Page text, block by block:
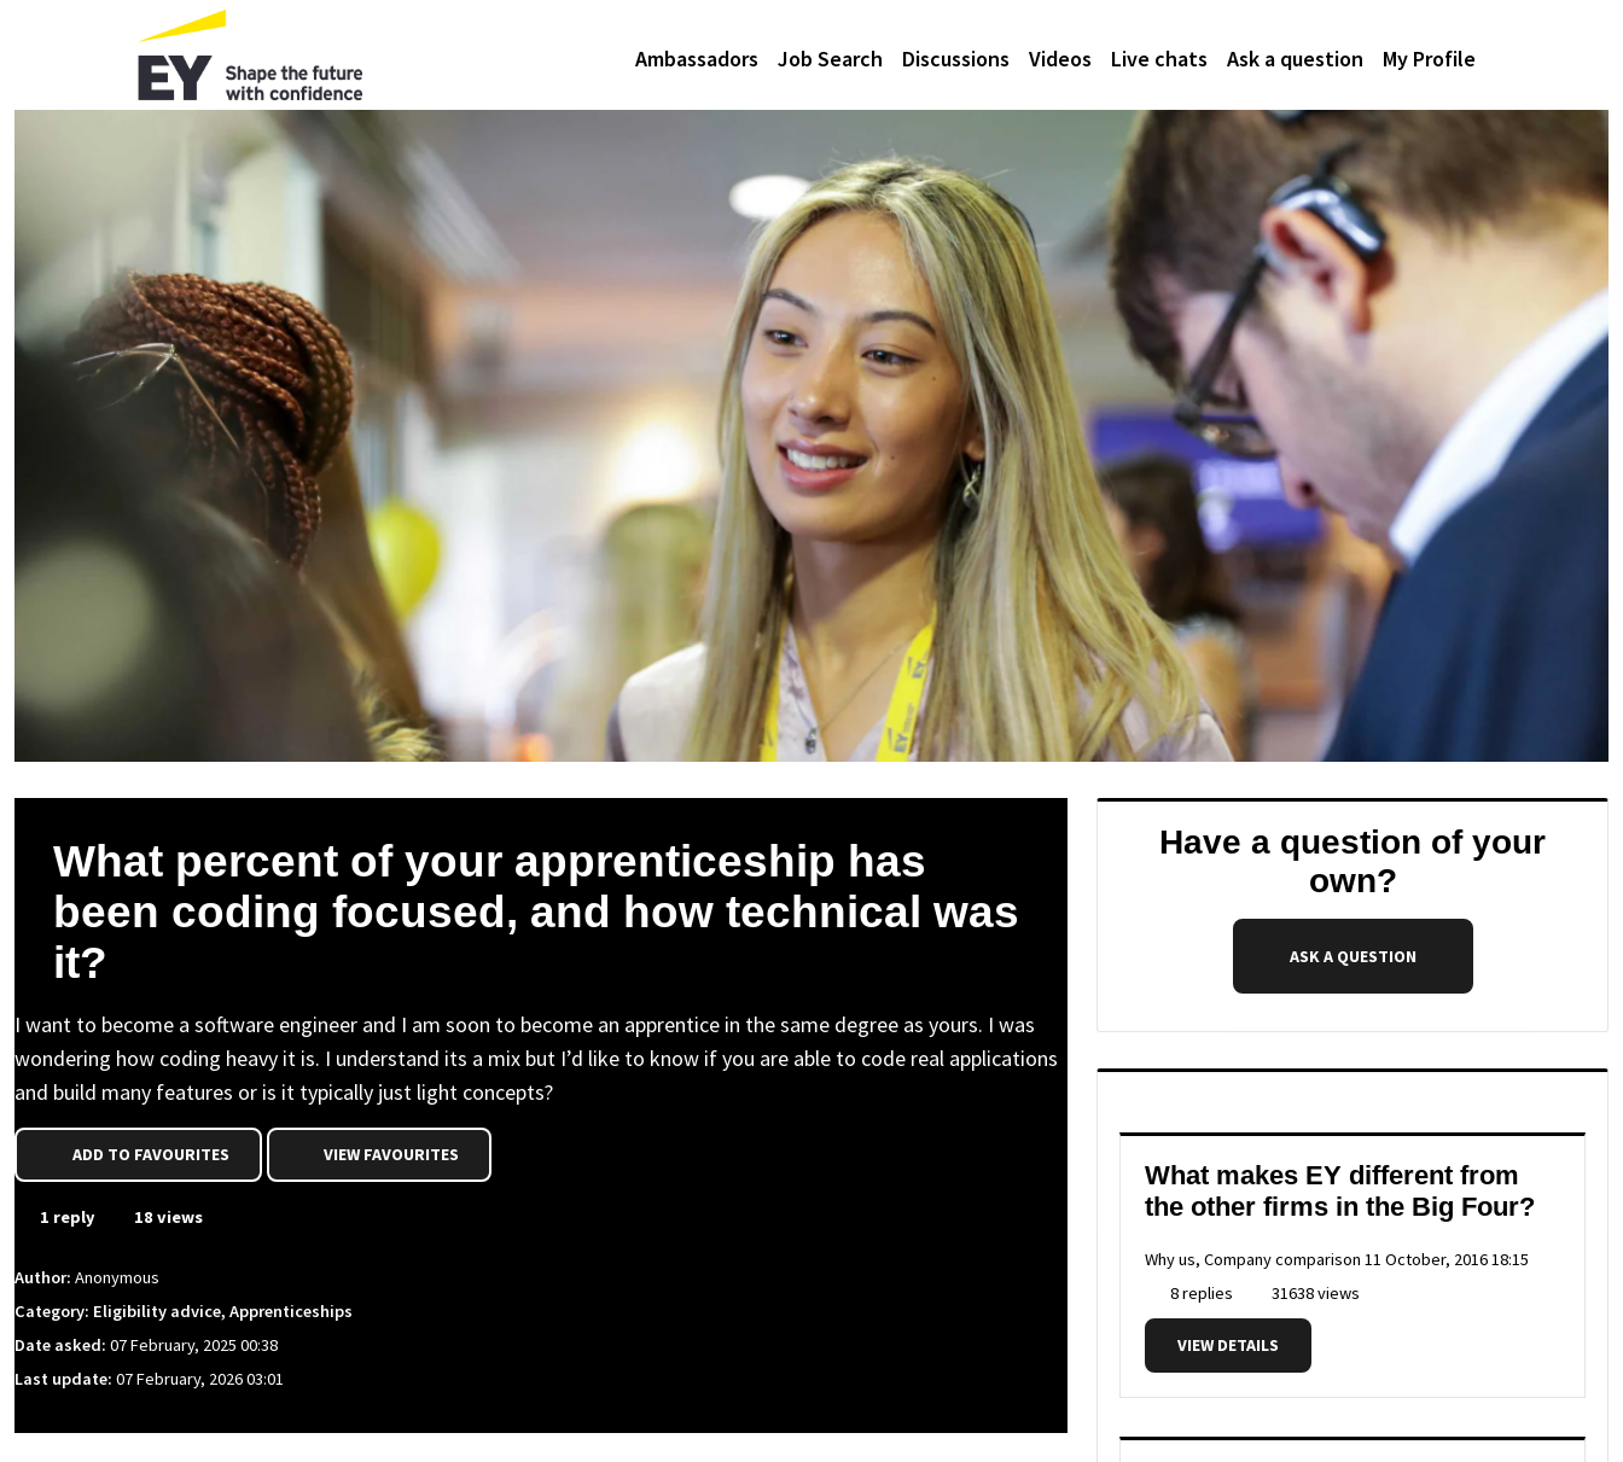
Ambassadors Job Search Discussions Videos Live chats Ask a question My Profile
What percent of your apprenticeship has
been coding focused, and how technical was
it?
I want to become a software engineer and I am soon to become an apprentice in the same degree as yours. I was
wondering how coding heavy it is. I understand its a mix but I’d like to know if you are able to code real applications
and build many features or is it typically just light concepts?
ADD TO FAVOURITES VIEW FAVOURITES
1 reply 18 views
Author: Anonymous
Category: Eligibility advice, Apprenticeships
Date asked: 07 February, 2025 00:38
Last update: 07 February, 2026 03:01
Have a question of your
own?
ASK A QUESTION
What makes EY different from
the other firms in the Big Four?
Why us, Company comparison 11 October, 2016 18:15
8 replies
31638 views
VIEW DETAILS